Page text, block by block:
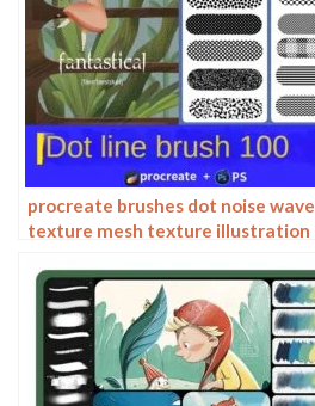
procreate brushes dot noise wave
texture mesh texture illustration